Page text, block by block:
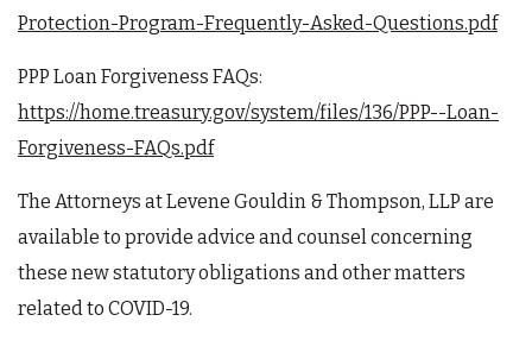
Protection-Program-Frequently-Asked-Questions.pdf
PPP Loan Forgiveness FAQs:
https://home.treasury.gov/system/files/136/PPP--Loan-
Forgiveness-FAQs.pdf
The Attorneys at Levene Gouldin & Thompson, LLP are
available to provide advice and counsel concerning
these new statutory obligations and other matters
related to COVID-19.